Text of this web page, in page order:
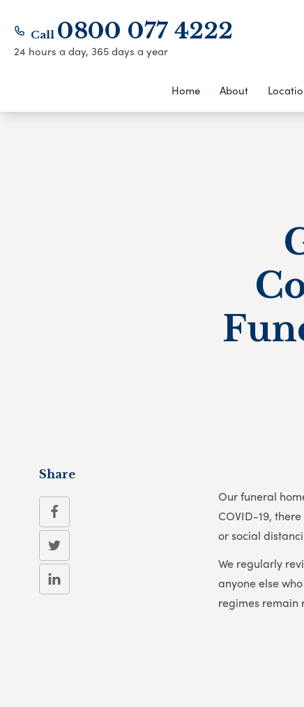
Call 0800 077 4222
24 hours a day, 365 days a year
Home About
Our funeral
COVID-19,
or social
We regularly
anyone else
regimes remain
Share